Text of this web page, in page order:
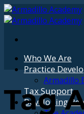
Skip
to
Who We Are
Practice
Armadillo
Tax Support
Developing
Tag